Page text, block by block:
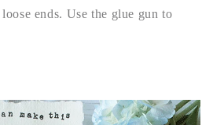
ends. Use the glue gun to